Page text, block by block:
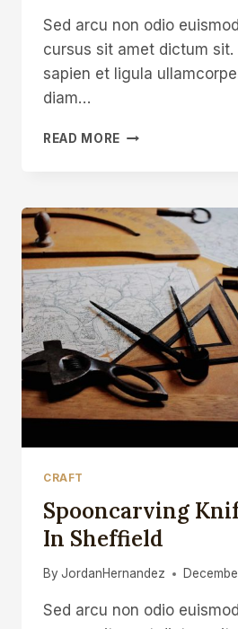
Sed arcu non odio
cursus sit amet dictum
sapien et ligula
diam…
READ MORE CARVING
DAY
FOR
A
YEAR
OR
A
DAILY
SPOON
CRAFT
Spooncarving
In Sheffield
By JordanHernandez
Sed arcu non odio